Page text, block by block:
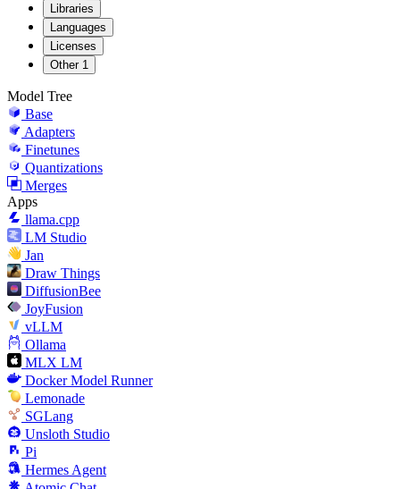
Libraries
Languages
Licenses
Other 1
Model Tree
Base
Adapters
Finetunes
Quantizations
Merges
Apps
llama.cpp
LM Studio
Jan
Draw Things
DiffusionBee
JoyFusion
vLLM
Ollama
MLX LM
Docker Model Runner
Lemonade
SGLang
Unsloth Studio
Pi
Hermes Agent